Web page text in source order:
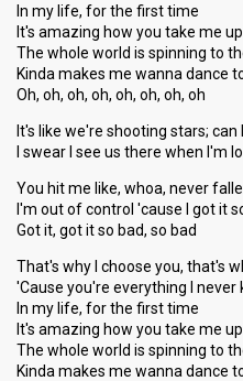
In my life, for the first time
It's amazing how you take me
The whole world is spinning to
Kinda makes me wanna dance
Oh, oh, oh, oh, oh, oh, oh, oh
It's like we're shooting stars; can
I swear I see us there when I'm
You hit me like, whoa, never
I'm out of control 'cause I got it
Got it, got it so bad, so bad
That's why I choose you, that's
'Cause you're everything I never
In my life, for the first time
It's amazing how you take me
The whole world is spinning to
Kinda makes me wanna dance